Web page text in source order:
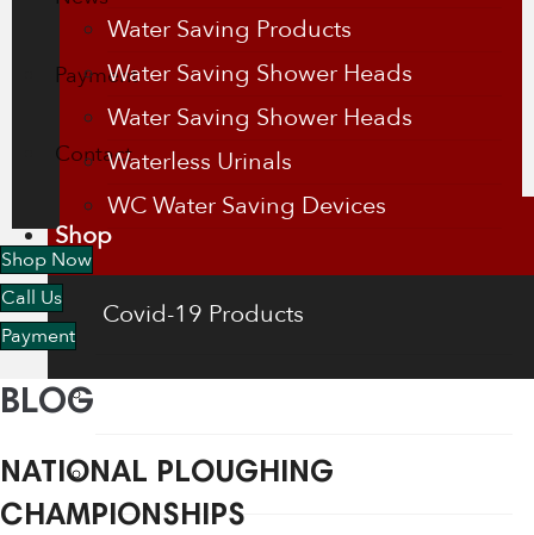
Payment
Contact
Shop
Covid-19 Products
Flow Regulators
Water Saving Products
Water Saving Shower Heads
Water Saving Shower Heads
Waterless Urinals
WC Water Saving Devices
Shop Now
Call Us
Payment
BLOG
NATIONAL PLOUGHING
CHAMPIONSHIPS